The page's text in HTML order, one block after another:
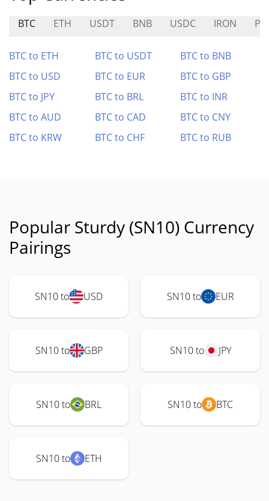
BTC ETH USDT BNB USDC IRON
BTC to ETH BTC to USDT
BTC to BNB
BTC to USD
BTC to EUR
BTC to GBP
BTC to JPY
BTC to BRL
BTC to INR
BTC to AUD
BTC to CAD
BTC to CNY
BTC to KRW
BTC to CHF BTC to RUB
Popular Sturdy (SN10) Currency
Pairings
SN10 to USD SN10 to EUR
SN10 to GBP SN10 to JPY
SN10 to BRL SN10 to BTC
SN10 to ETH